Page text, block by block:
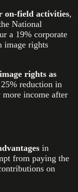
on-field activities,
National
a 19% corporate
image rights
rights as
reduction in
income after
in
from paying the
on